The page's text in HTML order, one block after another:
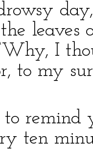
leaves
I
to my
to remind
ten